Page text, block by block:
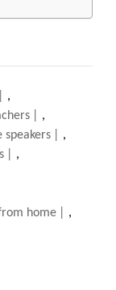
,
,
speakers
,
,
home
,